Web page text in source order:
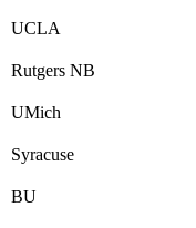
UCLA
Rutgers NB
UMich
Syracuse
BU